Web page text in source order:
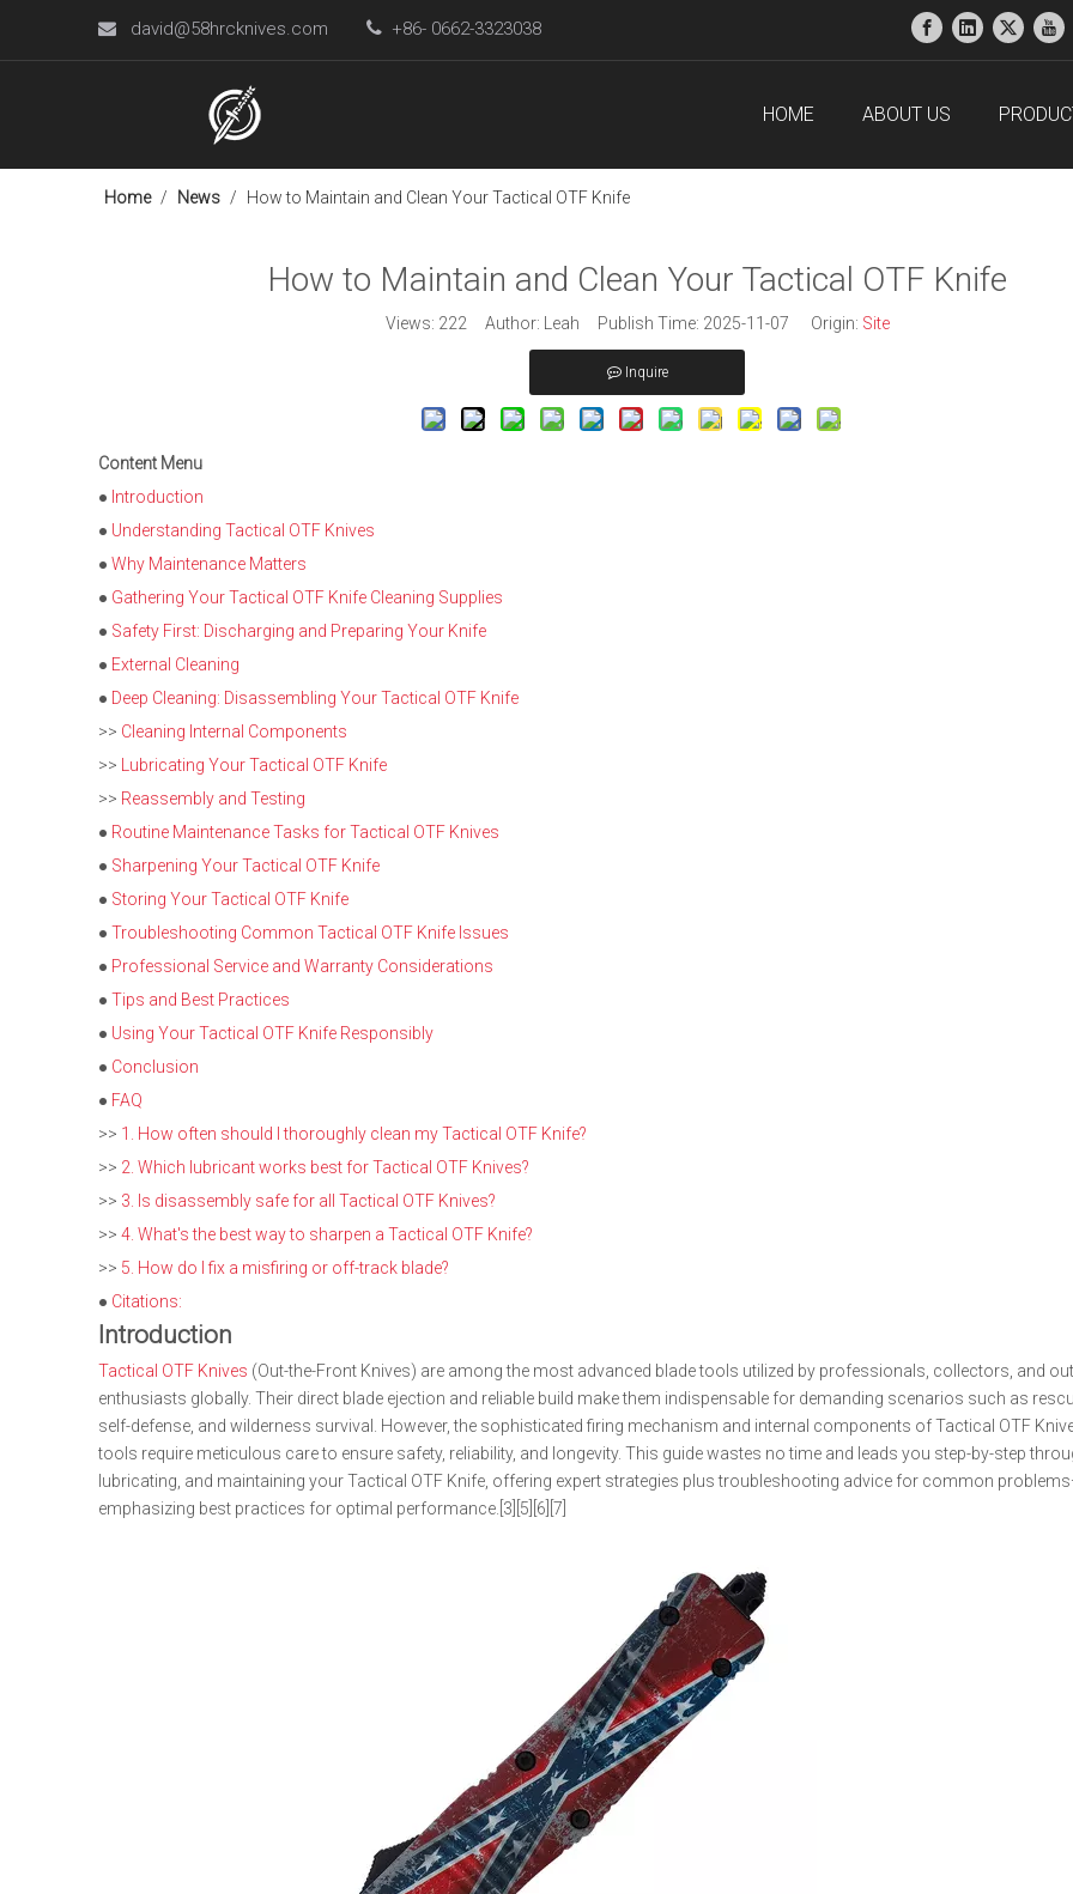
 david@58hrcknives.com  +86- 0662-3323038
HOME ABOUT US
Home / News / How to Maintain and Clean Your Tactical OTF Knife
How to Maintain and Clean Your Tactical OTF Knife
Views: 222 Author: Leah Publish Time: 2025-11-07 Origin: Site
Inquire
Content Menu
● Introduction
● Understanding Tactical OTF Knives
● Why Maintenance Matters
● Gathering Your Tactical OTF Knife Cleaning Supplies
● Safety First: Discharging and Preparing Your Knife
● External Cleaning
● Deep Cleaning: Disassembling Your Tactical OTF Knife
>> Cleaning Internal Components
>>
Lubricating Your Tactical OTF Knife
>> Reassembly and Testing
● Routine Maintenance Tasks for Tactical OTF Knives
● Sharpening Your Tactical OTF Knife
● Storing Your Tactical OTF Knife
● Troubleshooting Common Tactical OTF Knife Issues
● Professional Service and Warranty Considerations
● Tips and Best Practices
● Using Your Tactical OTF Knife Responsibly
● Conclusion
● FAQ
>> 1. How often should I thoroughly clean my Tactical OTF Knife?
>> 2. Which lubricant works best for Tactical OTF Knives?
>> 3. Is disassembly safe for all Tactical OTF Knives?
>> 4. What's the best way to sharpen a Tactical OTF Knife?
>> 5. How do I fix a misfiring or off-track blade?
● Citations:
Introduction
Tactical OTF Knives (Out-the-Front Knives) are among the most advanced blade tools utilized by professionals, collectors, and
enthusiasts globally. Their direct blade ejection and reliable build make them indispensable for demanding scenarios such as
self-defense, and wilderness survival. However, the sophisticated firing mechanism and internal components of Tactical OTF
tools require meticulous care to ensure safety, reliability, and longevity. This guide wastes no time and leads you step-by-step
lubricating, and maintaining your Tactical OTF Knife, offering expert strategies plus troubleshooting advice for common
emphasizing best practices for optimal performance.[3][5][6][7]